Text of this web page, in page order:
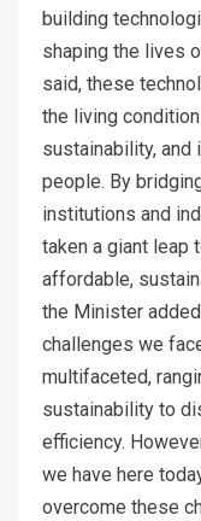
building
shaping the lives
said, these
the living
sustainability,
people. By
institutions and
taken a giant leap
affordable,
the Minister
challenges we
multifaceted,
sustainability to
efficiency.
we have here
overcome these